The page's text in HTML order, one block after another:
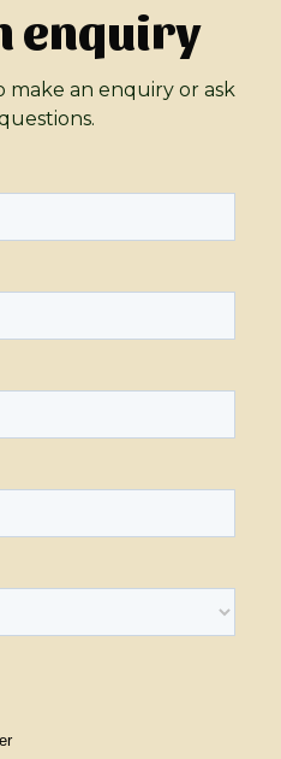
enquiry
an enquiry or ask